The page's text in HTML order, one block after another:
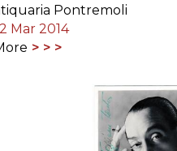
Pontremoli
Mar 2014